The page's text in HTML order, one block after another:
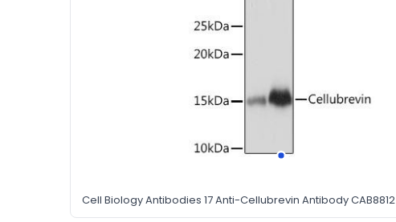
Cell Biology Antibodies 17 Anti-Cellubrevin Antibody CAB8812